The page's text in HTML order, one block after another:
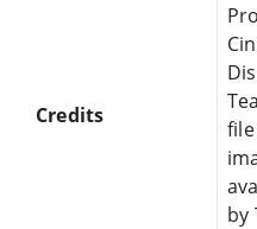
Credits
by